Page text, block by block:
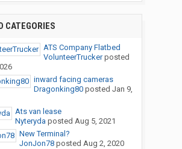
CATEGORIES
ATS Company Flatbed
VolunteerTruckerposted
inward facing cameras
Dragonking80posted Jan 9,
Ats van lease
Nyteryda posted Aug 5, 2021
New Terminal?
JonJon78posted Aug 2, 2020